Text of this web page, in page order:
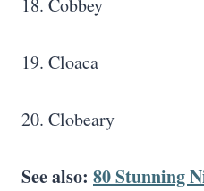
18. Cobbey
19. Cloaca
20. Clobeary
See also: 80 Stunning